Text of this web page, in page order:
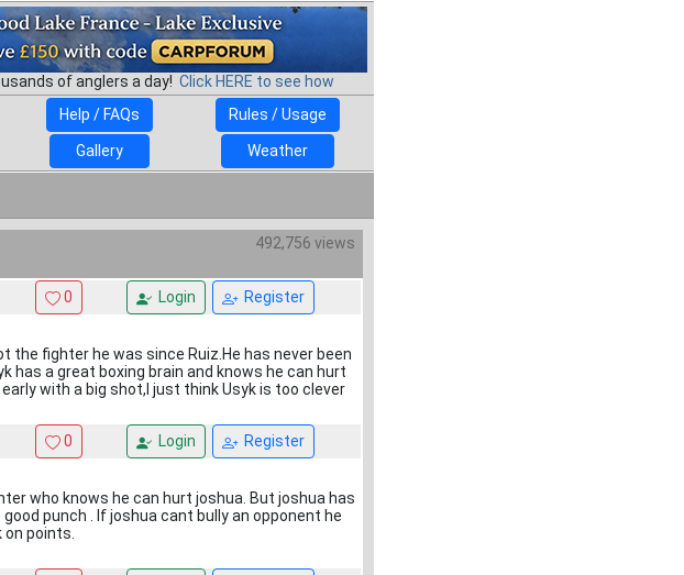
of anglers a day! Click HERE to see how
Help / FAQs Rules / Usage
Gallery
Weather
492,756 views
0 Login Register
the fighter he was since Ruiz.He has never been
has a great boxing brain and knows he can hurt
with a big shot,I just think Usyk is too clever
0 Login Register
who knows he can hurt joshua. But joshua has
punch . If joshua cant bully an opponent he
points.